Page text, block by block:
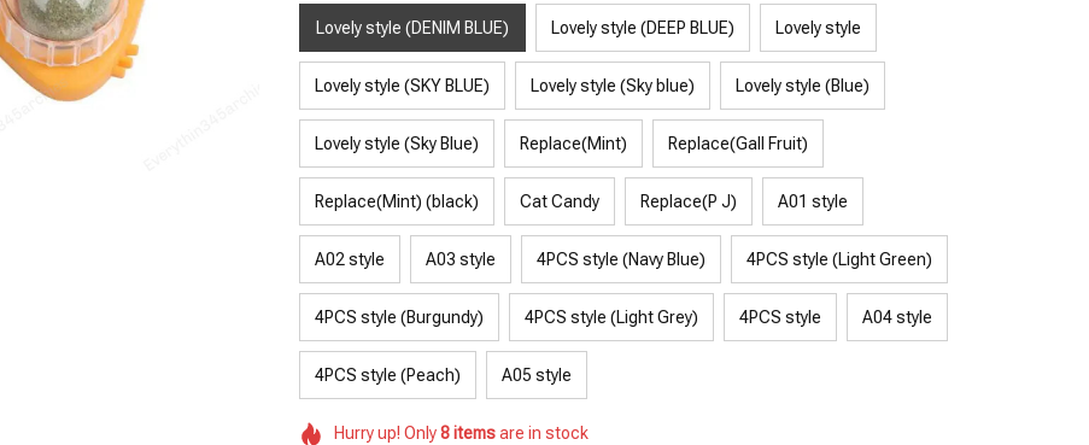
Lovely style (DENIM BLUE) Lovely style (DEEP BLUE) Lovely style
Lovely style (SKY BLUE) Lovely style (Sky blue) Lovely style (Blue)
Lovely style (Sky Blue) Replace(Mint) Replace(Gall Fruit)
Replace(Mint) (black) Cat Candy Replace(P J) A01 style
A02 style A03 style 4PCS style (Navy Blue) 4PCS style (Light Green)
4PCS style (Burgundy) 4PCS style (Light Grey) 4PCS style A04 style
4PCS style (Peach) A05 style
Hurry up! Only8itemsare in stock